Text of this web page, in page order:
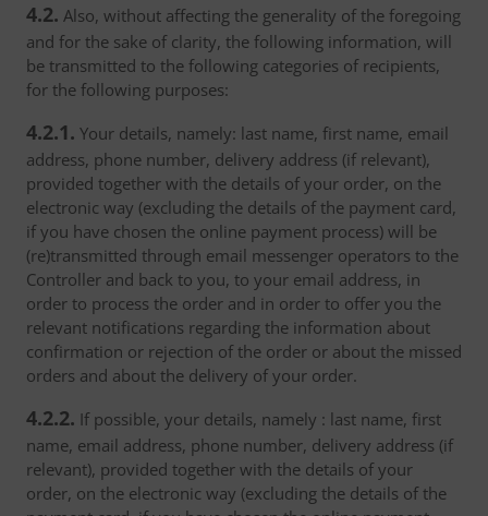
4.2. Also, without affecting the generality of the foregoing
and for the sake of clarity, the following information, will
be transmitted to the following categories of recipients,
for the following purposes:
4.2.1. Your details, namely: last name, first name, email
address, phone number, delivery address (if relevant),
provided together with the details of your order, on the
electronic way (excluding the details of the payment card,
if you have chosen the online payment process) will be
(re)transmitted through email messenger operators to the
Controller and back to you, to your email address, in
order to process the order and in order to offer you the
relevant notifications regarding the information about
confirmation or rejection of the order or about the missed
orders and about the delivery of your order.
4.2.2. If possible, your details, namely : last name, first
name, email address, phone number, delivery address (if
relevant), provided together with the details of your
order, on the electronic way (excluding the details of the